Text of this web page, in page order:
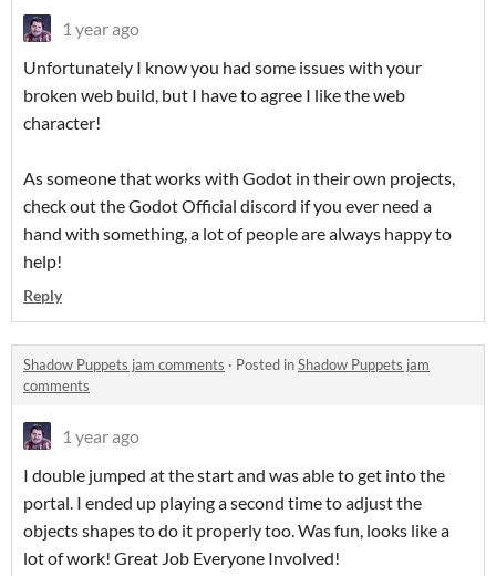
1 year ago
Unfortunately I know you had some issues with your
broken web build, but I have to agree I like the web
character!
As someone that works with Godot in their own projects,
check out the Godot Official discord if you ever need a
hand with something, a lot of people are always happy to
help!
Reply
Shadow Puppets jam comments · Posted inShadow Puppets jam
comments
1 year ago
I double jumped at the start and was able to get into the
portal. I ended up playing a second time to adjust the
objects shapes to do it properly too. Was fun, looks like a
lot of work! Great Job Everyone Involved!